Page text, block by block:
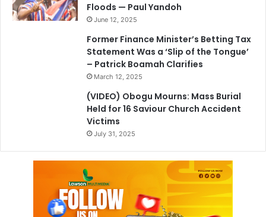
Floods — Paul Yandoh
June 12, 2025
Former Finance Minister’s Betting Tax
Statement Was a ‘Slip of the Tongue’
– Patrick Boamah Clarifies
March 12, 2025
(VIDEO) Obogu Mourns: Mass Burial
Held for 16 Saviour Church Accident
Victims
July 31, 2025